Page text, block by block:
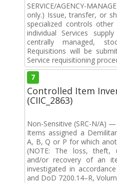
SERVICE/AGENCY-
only.) Issue, transfer, or
specialized controls
individual Services
centrally managed,
Requisitions will be
Service requisitioning
7
Controlled Item
(CIIC_2863)
Non-Sensitive (SRC-N/A)
Items assigned a
A, B, Q or P for which
(NOTE: The loss, theft,
and/or recovery of an
investigated in
and DoD 7200.14–R,